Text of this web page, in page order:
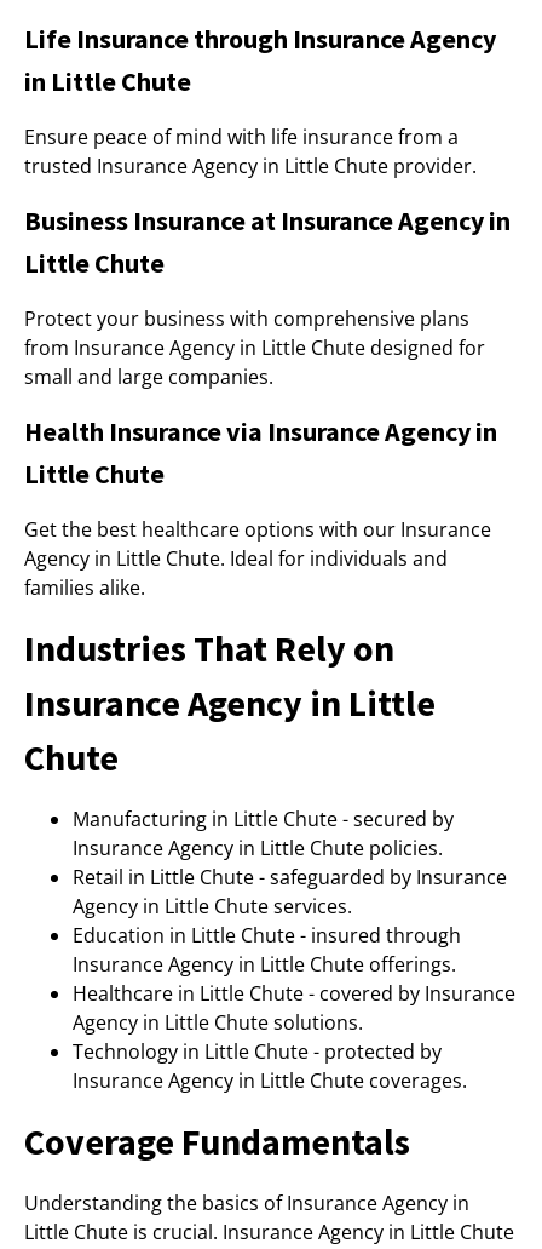
Life Insurance through Insurance Agency
in Little Chute
Ensure peace of mind with life insurance from a
trusted Insurance Agency in Little Chute provider.
Business Insurance at Insurance Agency in
Little Chute
Protect your business with comprehensive plans
from Insurance Agency in Little Chute designed for
small and large companies.
Health Insurance via Insurance Agency in
Little Chute
Get the best healthcare options with our Insurance
Agency in Little Chute. Ideal for individuals and
families alike.
Industries That Rely on
Insurance Agency in Little
Chute
Manufacturing in Little Chute - secured by
Insurance Agency in Little Chute policies.
Retail in Little Chute - safeguarded by Insurance
Agency in Little Chute services.
Education in Little Chute - insured through
Insurance Agency in Little Chute offerings.
Healthcare in Little Chute - covered by Insurance
Agency in Little Chute solutions.
Technology in Little Chute - protected by
Insurance Agency in Little Chute coverages.
Coverage Fundamentals
Understanding the basics of Insurance Agency in
Little Chute is crucial. Insurance Agency in Little Chute